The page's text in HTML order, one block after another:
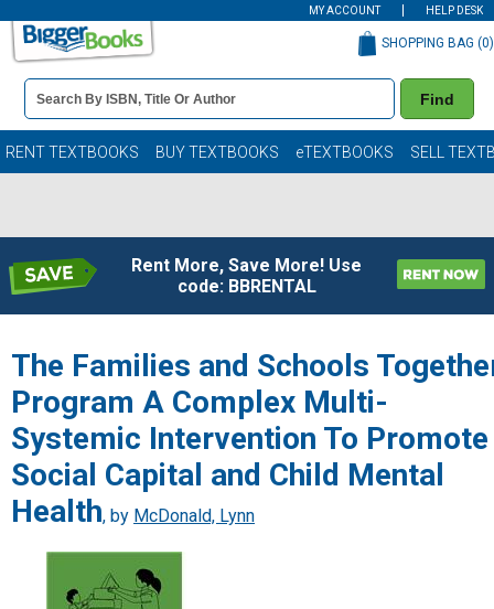
MY ACCOUNT HELP DESK
Book
Details
Search
Bar
Find
SHOPPING BAG (0)
RENT TEXTBOOKS BUY TEXTBOOKS eTEXTBOOKS SELL
Rent More, Save More! Use
code: BBRENTAL
The Families and Schools
Program A Complex Multi-
Systemic Intervention To Promote
Social Capital and Child Mental
Health, by McDonald, Lynn